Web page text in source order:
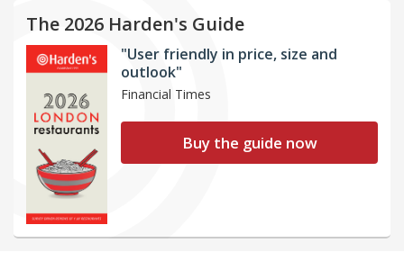
The 2026 Harden's Guide
"User friendly in price, size and
outlook"
Financial Times
Buy the guide now